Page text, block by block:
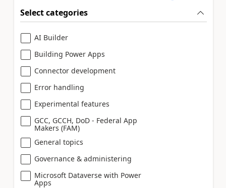
Select categories
AI Builder
Building Power Apps
Connector development
Error handling
Experimental features
GCC, GCCH, DoD - Federal App
Makers (FAM)
General topics
Governance & administering
Microsoft Dataverse with Power
Apps